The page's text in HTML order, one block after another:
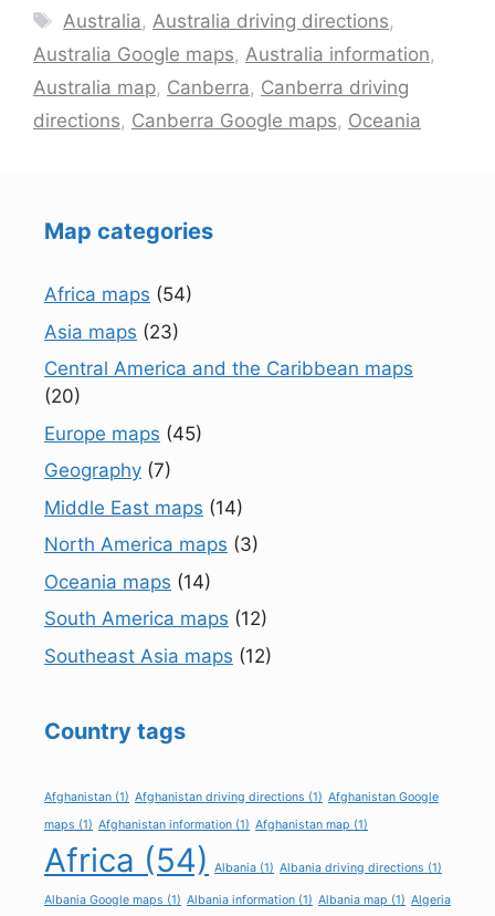
Tags
Australia,Australia driving directions,
Australia Google maps, Australia information,
Australia map, Canberra, Canberra driving
directions, Canberra Google maps, Oceania
Map categories
Africa maps (54)
Asia maps (23)
Central America and the Caribbean maps
(20)
Europe maps (45)
Geography (7)
Middle East maps (14)
North America maps (3)
Oceania maps (14)
South America maps (12)
Southeast Asia maps (12)
Country tags
Afghanistan (1) Afghanistan driving directions (1) Afghanistan Google
maps (1) Afghanistan information (1) Afghanistan map (1)
Africa (54) Albania (1) Albania driving directions (1)
Albania Google maps (1) Albania information (1) Albania map (1) Algeria